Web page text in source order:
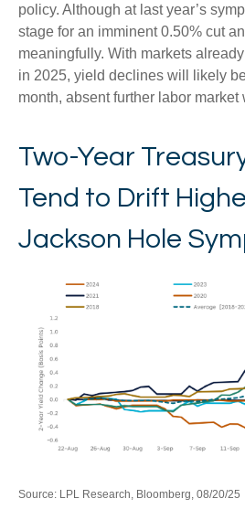
policy. Although at last year’s
stage for an imminent 0.50% cut
meaningfully. With markets
in 2025, yield declines will likely
month, absent further labor market
Two-Year
Tend to Drift
Jackson Hole
Source: LPL Research, Bloomberg, 08/20/25